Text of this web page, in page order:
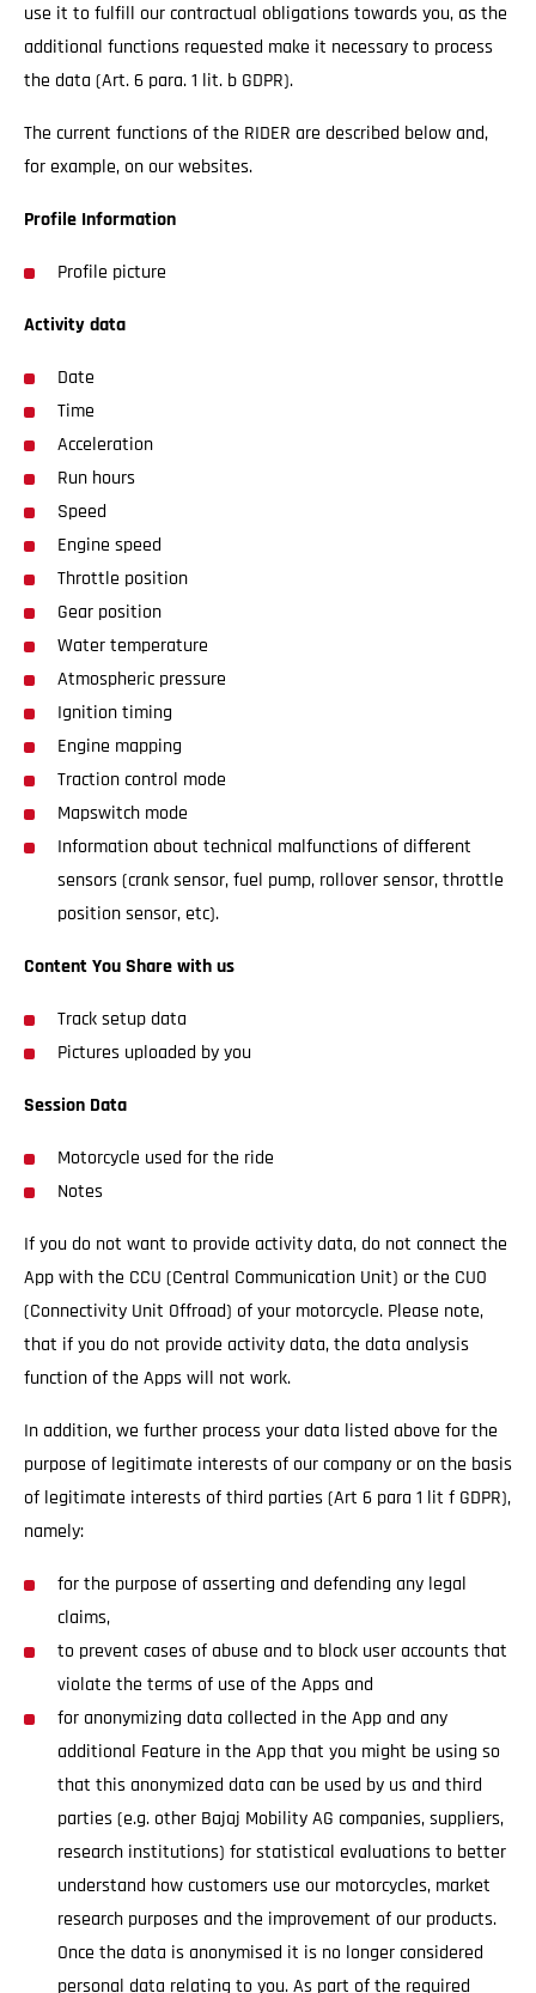
use it to fulfill our contractual obligations towards you, as the
additional functions requested make it necessary to process
the data (Art. 6 para. 1 lit. b GDPR).
The current functions of the RIDER are described below and,
for example, on our websites.
Profile Information
Profile picture
Activity data
Date
Time
Acceleration
Run hours
Speed
Engine speed
Throttle position
Gear position
Water temperature
Atmospheric pressure
Ignition timing
Engine mapping
Traction control mode
Mapswitch mode
Information about technical malfunctions of different
sensors (crank sensor, fuel pump, rollover sensor, throttle
position sensor, etc).
Content You Share with us
Track setup data
Pictures uploaded by you
Session Data
Motorcycle used for the ride
Notes
If you do not want to provide activity data, do not connect the
App with the CCU (Central Communication Unit) or the CUO
(Connectivity Unit Offroad) of your motorcycle. Please note,
that if you do not provide activity data, the data analysis
function of the Apps will not work.
In addition, we further process your data listed above for the
purpose of legitimate interests of our company or on the basis
of legitimate interests of third parties (Art 6 para 1 lit f GDPR),
namely:
for the purpose of asserting and defending any legal
claims,
to prevent cases of abuse and to block user accounts that
violate the terms of use of the Apps and
for anonymizing data collected in the App and any
additional Feature in the App that you might be using so
that this anonymized data can be used by us and third
parties (e.g. other Bajaj Mobility AG companies, suppliers,
research institutions) for statistical evaluations to better
understand how customers use our motorcycles, market
research purposes and the improvement of our products.
Once the data is anonymised it is no longer considered
personal data relating to you. As part of the required